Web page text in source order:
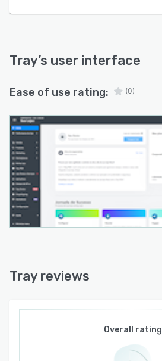
Tray’s user interface
Ease of use rating: (0)
Tray reviews
Overall rating